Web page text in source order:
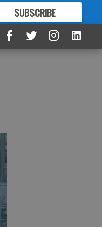
SUBSCRIBE
FORMORE GREAT CONTENT